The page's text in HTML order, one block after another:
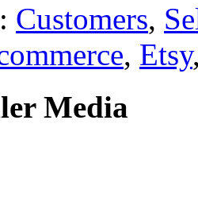
Customers,
, Etsy
Media